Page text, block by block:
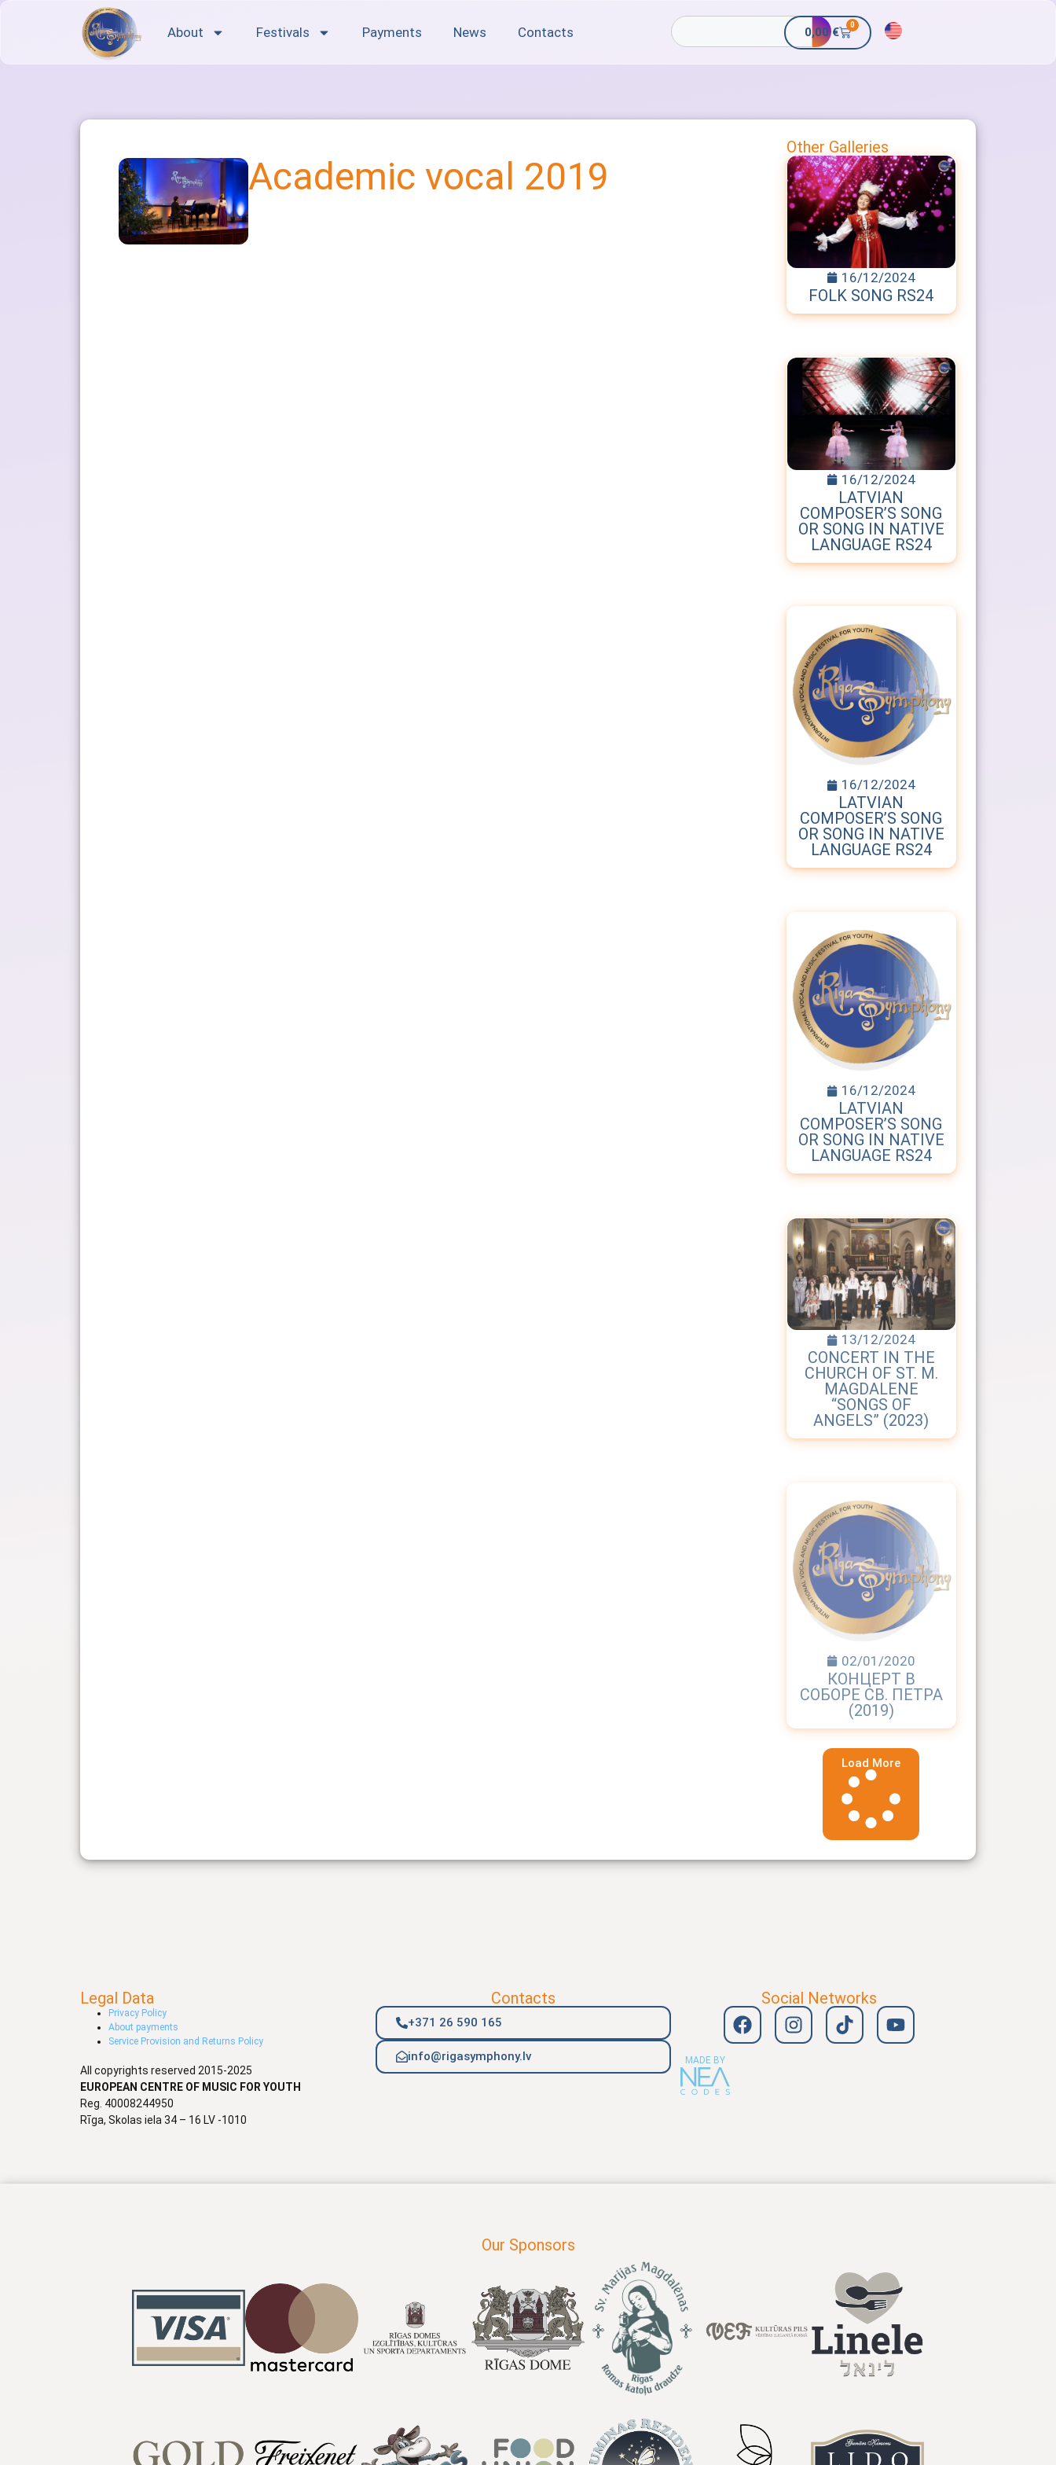
About Festivals Payments News Contacts 0,00€
0
Academic vocal 2019
Other Galleries
16/12/2024
FOLK SONG RS24
16/12/2024
LATVIAN
COMPOSER’S SONG
OR SONG IN NATIVE
LANGUAGE RS24
16/12/2024
LATVIAN
COMPOSER’S SONG
OR SONG IN NATIVE
LANGUAGE RS24
16/12/2024
LATVIAN
COMPOSER’S SONG
OR SONG IN NATIVE
LANGUAGE RS24
13/12/2024
CONCERT IN THE
CHURCH OF ST. M.
MAGDALENE
“SONGS OF
ANGELS” (2023)
02/01/2020
КОНЦЕРТ В
СОБОРЕ СВ. ПЕТРА
(2019)
Load More
Legal Data
Privacy Policy
About payments
Service Provision and Returns Policy
All copyrights reserved 2015-2025
EUROPEAN CENTRE OF MUSIC FOR YOUTH
Reg. 40008244950
Rīga, Skolas iela 34 – 16 LV -1010
Contacts
+371 26 590 165
info@rigasymphony.lv
Social Networks
MADE BY
Our Sponsors